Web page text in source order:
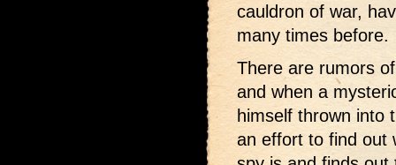
cauldron of war,
many times before.
There are rumors
and when a
himself thrown into
an effort to find out